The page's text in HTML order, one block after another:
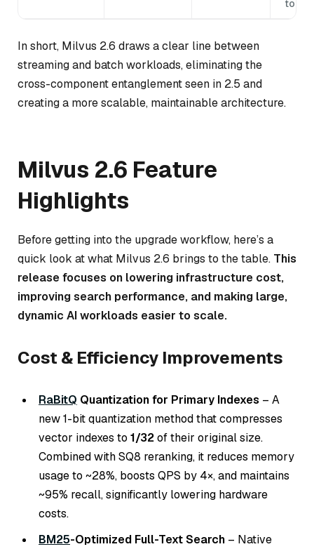
In short, Milvus 2.6 draws a clear line between
streaming and batch workloads, eliminating the
cross-component entanglement seen in 2.5 and
creating a more scalable, maintainable architecture.
Milvus 2.6 Feature
Highlights
Before getting into the upgrade workflow, here’s a
quick look at what Milvus 2.6 brings to the table. This
release focuses on lowering infrastructure cost,
improving search performance, and making large,
dynamic AI workloads easier to scale.
Cost & Efficiency Improvements
RaBitQ Quantization for Primary Indexes – A
new 1-bit quantization method that compresses
vector indexes to 1/32of their original size.
Combined with SQ8 reranking, it reduces memory
usage to ~28%, boosts QPS by 4×, and maintains
~95% recall, significantly lowering hardware
costs.
BM25-Optimized Full-Text Search – Native